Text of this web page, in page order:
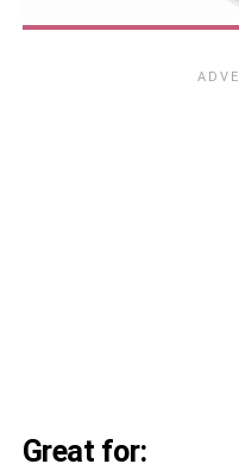
Great for: